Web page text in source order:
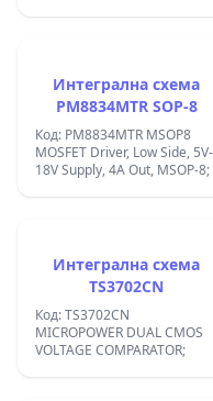
Интегрална схема
PM8834MTR SOP-8
Код: PM8834MTR MSOP8
MOSFET Driver, Low Side, 5V-
18V Supply, 4A Out, MSOP-8;
Интегрална схема
TS3702CN
Код: TS3702CN
MICROPOWER DUAL CMOS
VOLTAGE COMPARATOR;